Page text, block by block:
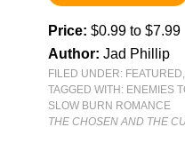
Price:$0.99 to $7.99
Author:Jad Phillip
FILED UNDER: FEATURED,
TAGGED WITH: ENEMIES
SLOW BURN ROMANCE
THE CHOSEN AND THE